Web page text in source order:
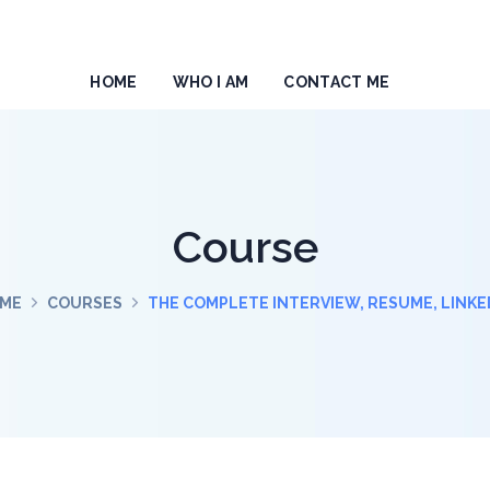
HOME WHO I AM CONTACT ME
Course
COURSES THE COMPLETE INTERVIEW, RESUME,